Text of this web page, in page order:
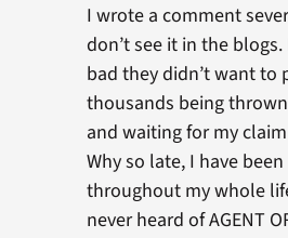
I wrote a comment
don’t see it in the
bad they didn’t want to
thousands being
and waiting for my
Why so late, I have
throughout my whole
never heard of AGENT